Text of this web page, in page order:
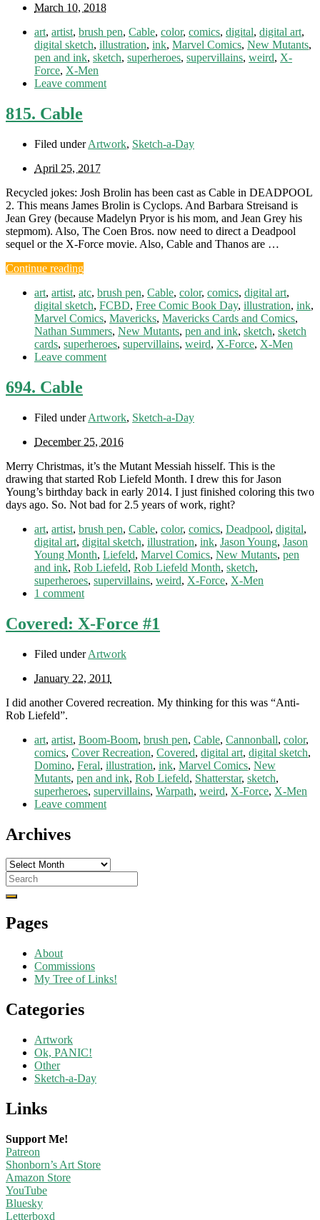
March 10, 2018
art, artist, brush pen, Cable, color, comics, digital, digital art,
digital sketch, illustration, ink, Marvel Comics, New Mutants,
pen and ink, sketch, superheroes, supervillains, weird, X-
Force, X-Men
Leave comment
815. Cable
Filed underArtwork, Sketch-a-Day
April 25, 2017
Recycled jokes: Josh Brolin has been cast as Cable in DEADPOOL
2. This means James Brolin is Cyclops. And Barbara Streisand is
Jean Grey (because Madelyn Pryor is his mom, and Jean Grey his
stepmom). Also, The Coen Bros. now need to direct a Deadpool
sequel or the X-Force movie. Also, Cable and Thanos are …
Continue reading
art, artist, atc, brush pen, Cable, color, comics, digital art,
digital sketch, FCBD, Free Comic Book Day, illustration, ink,
Marvel Comics, Mavericks, Mavericks Cards and Comics,
Nathan Summers, New Mutants, pen and ink, sketch, sketch
cards, superheroes, supervillains, weird, X-Force, X-Men
Leave comment
694. Cable
Filed underArtwork, Sketch-a-Day
December 25, 2016
Merry Christmas, it’s the Mutant Messiah hisself. This is the
drawing that started Rob Liefeld Month. I drew this for Jason
Young’s birthday back in early 2014. I just finished coloring this two
days ago. So. Not bad for 2.5 years of work, right?
art, artist, brush pen, Cable, color, comics, Deadpool, digital,
digital art, digital sketch, illustration, ink, Jason Young, Jason
Young Month, Liefeld, Marvel Comics, New Mutants, pen
and ink, Rob Liefeld, Rob Liefeld Month, sketch,
superheroes, supervillains, weird, X-Force, X-Men
1 comment
Covered: X-Force #1
Filed underArtwork
January 22, 2011
I did another Covered recreation. My thinking for this was “Anti-
Rob Liefeld”.
art, artist, Boom-Boom, brush pen, Cable, Cannonball, color,
comics, Cover Recreation, Covered, digital art, digital sketch,
Domino, Feral, illustration, ink, Marvel Comics, New
Mutants, pen and ink, Rob Liefeld, Shatterstar, sketch,
superheroes, supervillains, Warpath, weird, X-Force, X-Men
Leave comment
Archives
Archives
Search
for:
Pages
About
Commissions
My Tree of Links!
Categories
Artwork
Ok, PANIC!
Other
Sketch-a-Day
Links
Support Me!
Patreon
Shonborn’s Art Store
Amazon Store
YouTube
Bluesky
Letterboxd